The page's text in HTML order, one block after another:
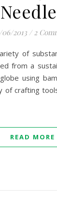
2013 / 2
of
from a
using
of crafting
READ MORE